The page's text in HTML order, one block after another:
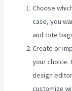
Choose
case, you
and tote
Create or
your choice.
design
customize